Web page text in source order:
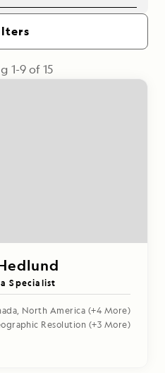
1-9of15
Specialist
, North America (+4 More)
Resolution (+3 More)